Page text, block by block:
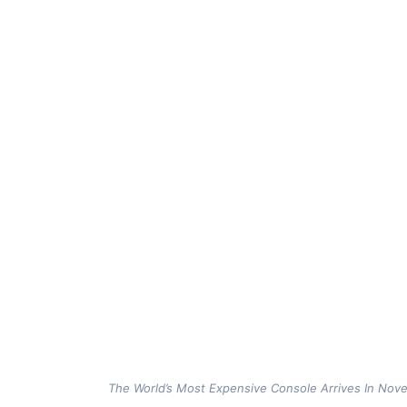
The World’s Most Expensive Console Arrives In